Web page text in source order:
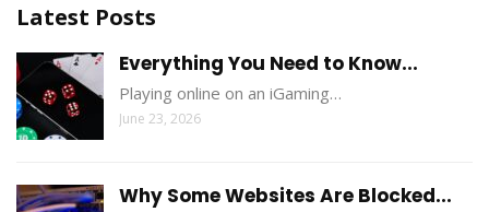
Latest Posts
Everything You Need to Know...
Playing online on an iGaming…
June 23, 2026
Why Some Websites Are Blocked...